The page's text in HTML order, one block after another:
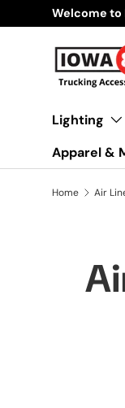
Skip to
Welcome to
Lighting
Apparel &
Home Air